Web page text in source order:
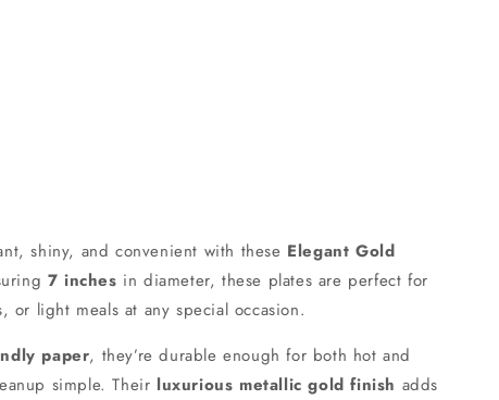
shiny, and convenient with these Elegant Gold
7 inches in diameter, these plates are perfect for
or light meals at any special occasion.
paper, they’re durable enough for both hot and
simple. Their luxurious metallic gold finish adds